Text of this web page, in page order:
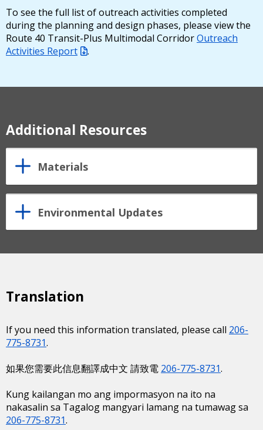
To see the full list of outreach activities completed
during the planning and design phases, please view the
Route 40 Transit-Plus Multimodal CorridorOutreach
Activities Report
.
Additional Resources
Materials
Environmental Updates
Translation
If you need this information translated, please call 206-
775-8731.
如果您需要此信息翻譯成中文 請致電 206-775-8731.
Kung kailangan mo ang impormasyon na ito na
nakasalin sa Tagalog mangyari lamang na tumawag sa
206-775-8731.